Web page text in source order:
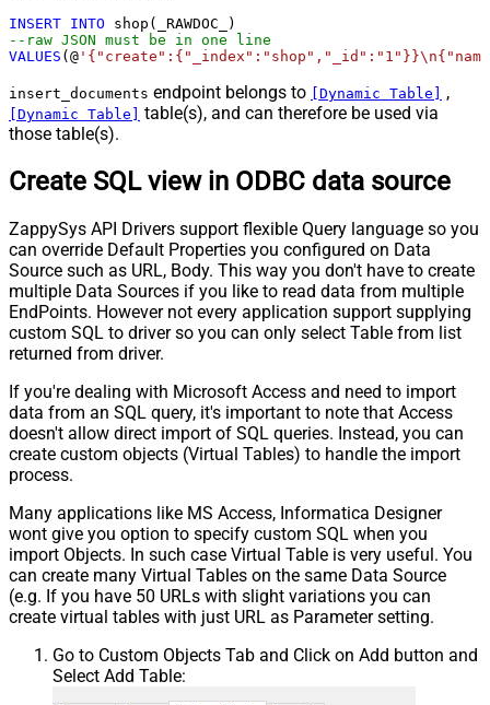
INSERT INTO
VALUES (@
insert_documents endpoint belongs to [Dynamic Table] ,
[Dynamic Table]
table(s), and can therefore be used via
those table(s).
Create SQL view in ODBC data source
ZappySys API Drivers support flexible Query language so you
can override Default Properties you configured on Data
Source such as URL, Body. This way you don't have to create
multiple Data Sources if you like to read data from multiple
EndPoints. However not every application support supplying
custom SQL to driver so you can only select Table from list
returned from driver.
If you're dealing with Microsoft Access and need to import
data from an SQL query, it's important to note that Access
doesn't allow direct import of SQL queries. Instead, you can
create custom objects (Virtual Tables) to handle the import
process.
Many applications like MS Access, Informatica Designer
wont give you option to specify custom SQL when you
import Objects. In such case Virtual Table is very useful. You
can create many Virtual Tables on the same Data Source
(e.g. If you have 50 URLs with slight variations you can
create virtual tables with just URL as Parameter setting.
Go to Custom Objects Tab and Click on Add button and
Select Add Table: